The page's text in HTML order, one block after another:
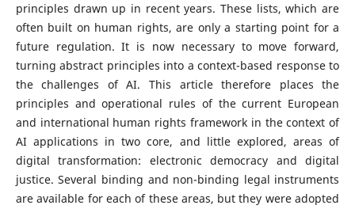
principles drawn up in recent years. These lists, which are
often built on human rights, are only a starting point for a
future regulation. It is now necessary to move forward,
turning abstract principles into a context-based response to
the challenges of AI. This article therefore places the
principles and operational rules of the current European
and international human rights framework in the context of
AI applications in two core, and little explored, areas of
digital transformation: electronic democracy and digital
justice. Several binding and non-binding legal instruments
are available for each of these areas, but they were adopted